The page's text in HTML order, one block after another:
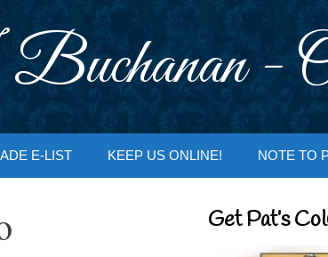
-
E-LIST KEEP US ONLINE! NOTE TO
Get Pat’s